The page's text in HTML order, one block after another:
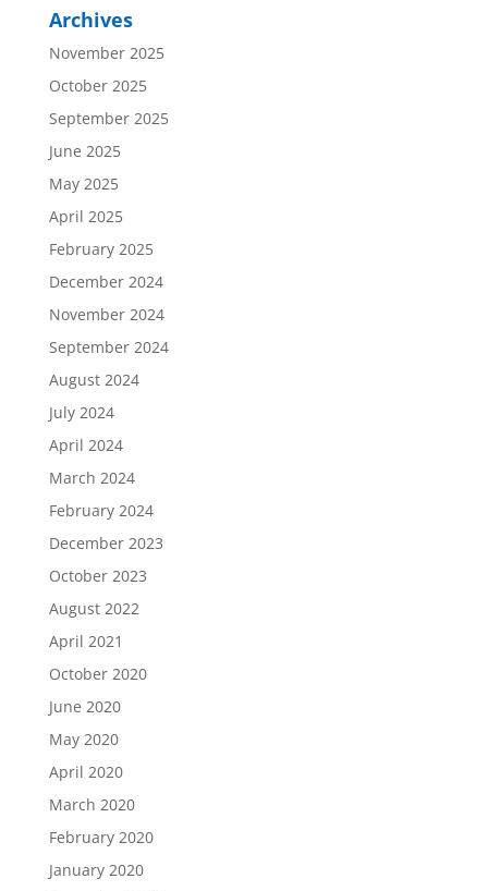
Archives
November 2025
October 2025
September 2025
June 2025
May 2025
April 2025
February 2025
December 2024
November 2024
September 2024
August 2024
July 2024
April 2024
March 2024
February 2024
December 2023
October 2023
August 2022
April 2021
October 2020
June 2020
May 2020
April 2020
March 2020
February 2020
January 2020